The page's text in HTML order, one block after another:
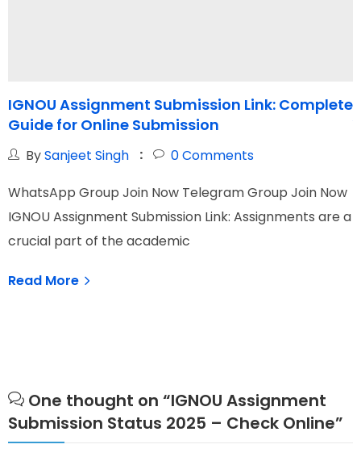
IGNOU Assignment Submission Link: Complete
Guide for Online Submission
BySanjeet Singh 0Comments
WhatsApp Group Join Now Telegram Group Join Now
IGNOU Assignment Submission Link: Assignments are a
crucial part of the academic
Read More
One thought on “IGNOU Assignment
Submission Status 2025 – Check Online”